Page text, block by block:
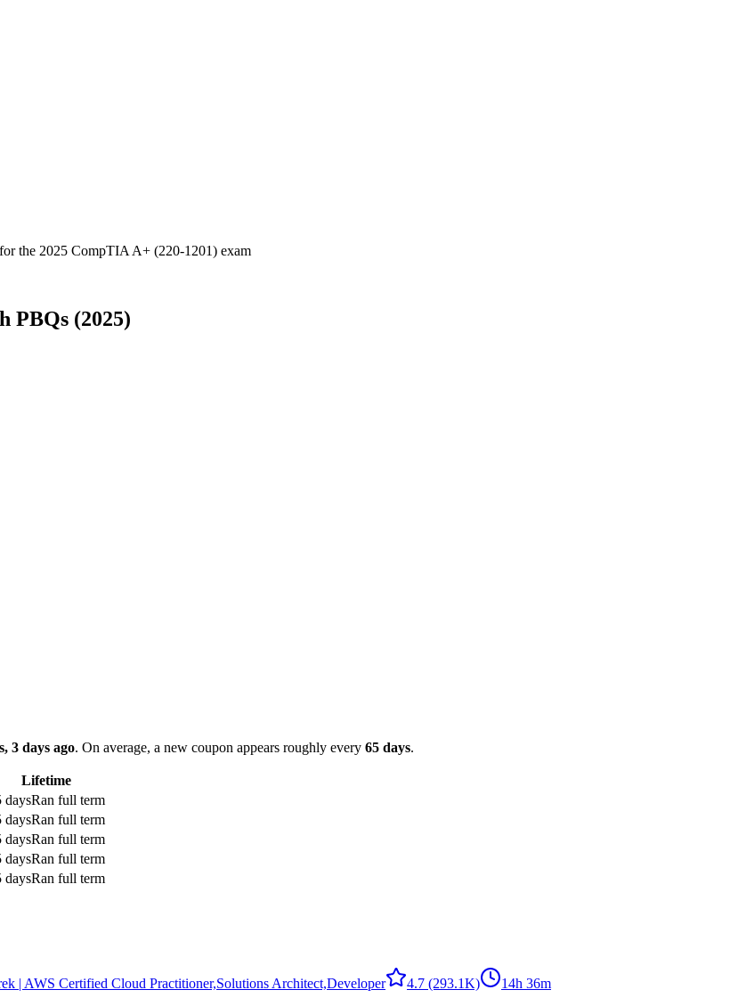
the 2025 CompTIA A+ (220-1201) exam
PBQs (2025)
3 days ago. On average, a new coupon appears roughly every 65 days.
Lifetime
daysRan full term
daysRan full term
daysRan full term
daysRan full term
daysRan full term
| AWS Certified Cloud Practitioner,Solutions Architect,Developer 4.7 (293.1K) 14h 36m